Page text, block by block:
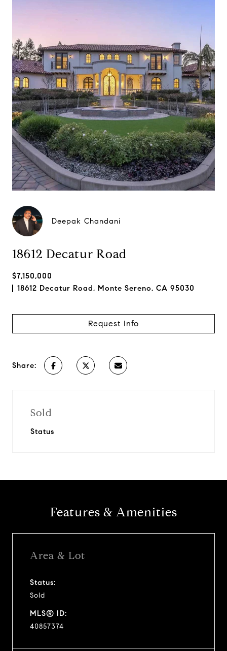
Deepak Chandani
18612 Decatur Road
$7,150,000
18612 Decatur Road, Monte Sereno, CA 95030
Request Info
Share:
Sold
Status
Features & Amenities
Area & Lot
Status:
Sold
MLS® ID:
40857374